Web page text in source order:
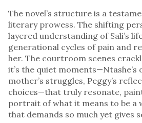
The novel’s structure is a
literary prowess. The shifting
layered understanding of Sali’s
generational cycles of pain and
her. The courtroom scenes
it’s the quiet
mother’s struggles, Peggy’s
choices—that truly resonate,
portrait of what it means to be a
that demands so much yet gives